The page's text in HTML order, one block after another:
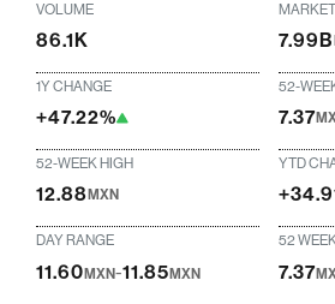
VOLUME
86.1K 7.99B
1Y CHANGE
+47.22%
52-
7.37
52-WEEK HIGH
12.88MXN
YTD
DAY RANGE
11.60MXN-11.85MXN
52
7.37